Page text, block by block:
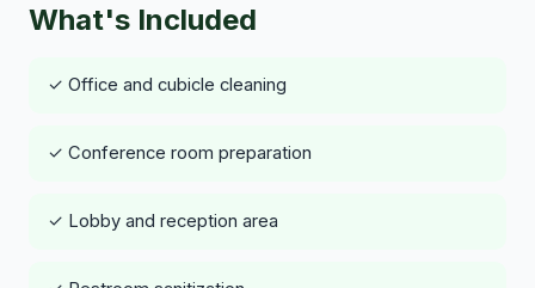
What's Included
✓ Office and cubicle cleaning
✓ Conference room preparation
✓ Lobby and reception area